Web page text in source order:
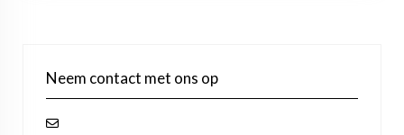
Neem contact met ons op